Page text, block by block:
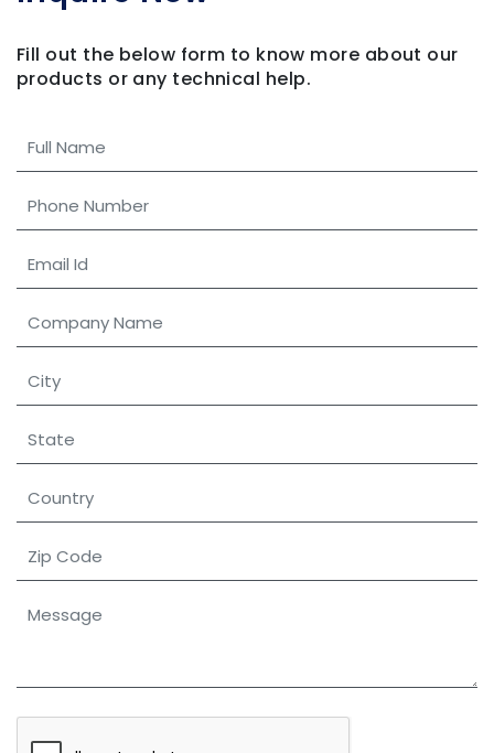
Fill out the below form to know more about our
products or any technical help.